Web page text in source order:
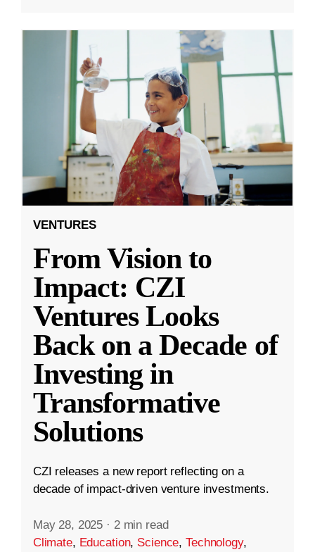
VENTURES
From Vision to
Impact: CZI
Ventures Looks
Back on a Decade of
Investing in
Transformative
Solutions
CZI releases a new report reflecting on a
decade of impact-driven venture investments.
May 28, 2025 · 2 min read
Climate, Education, Science,Technology,